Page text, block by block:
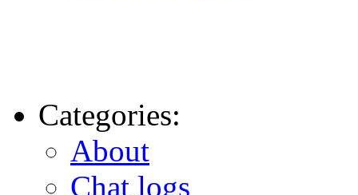
Categories:
About
Chat logs